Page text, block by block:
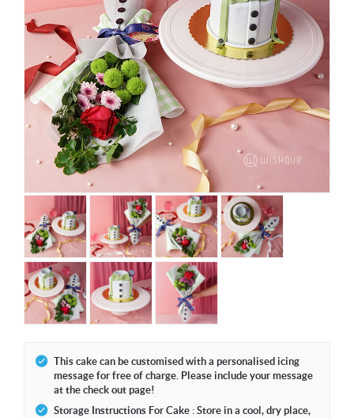
This cake can be customised with a personalised icing
message for free of charge. Please include your message
at the check out page!
Storage Instructions For Cake : Store in a cool, dry place,